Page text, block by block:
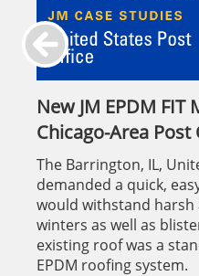
New JM EPDM
Chicago-Area Post
The Barrington, IL,
demanded a quick,
would withstand harsh
winters as well as
existing roof was a
EPDM roofing system.